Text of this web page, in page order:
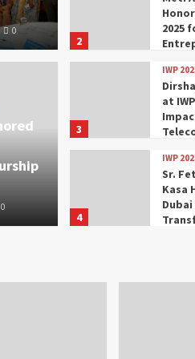
Modi
Women
2025 in
0
0
2
2025
3
IWP
at
4
IWP
Sr.
Kasa
Dubai